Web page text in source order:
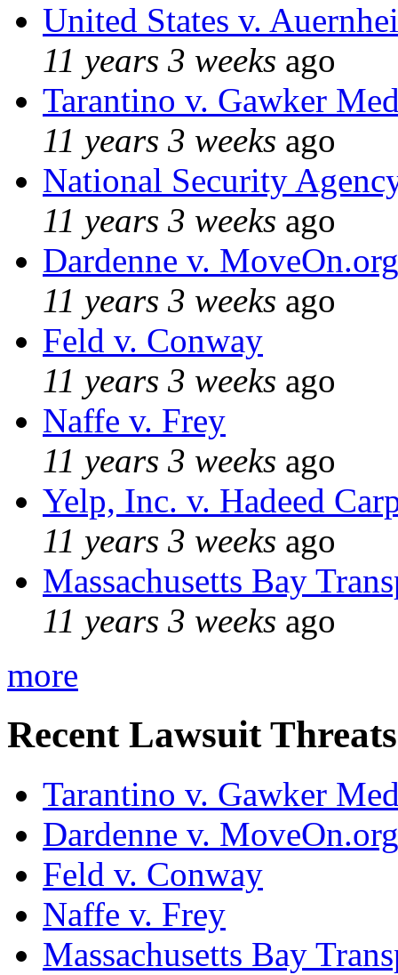
United States v.
11 years 3 weeks ago
Tarantino v. Gawker
11 years 3 weeks ago
National Security
11 years 3 weeks ago
Dardenne v. MoveOn.org
11 years 3 weeks ago
Feld v. Conway
11 years 3 weeks ago
Naffe v. Frey
11 years 3 weeks ago
Yelp, Inc. v. Hadeed
11 years 3 weeks ago
Massachusetts Bay
11 years 3 weeks ago
more
Recent Lawsuit Threats
Tarantino v. Gawker
Dardenne v. MoveOn.org
Feld v. Conway
Naffe v. Frey
Massachusetts Bay